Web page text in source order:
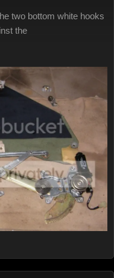
two bottom white hooks
the